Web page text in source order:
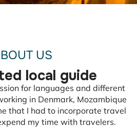
US
local guide
for languages and different
in Denmark, Mozambique
that I had to incorporate travel
my time with travelers.